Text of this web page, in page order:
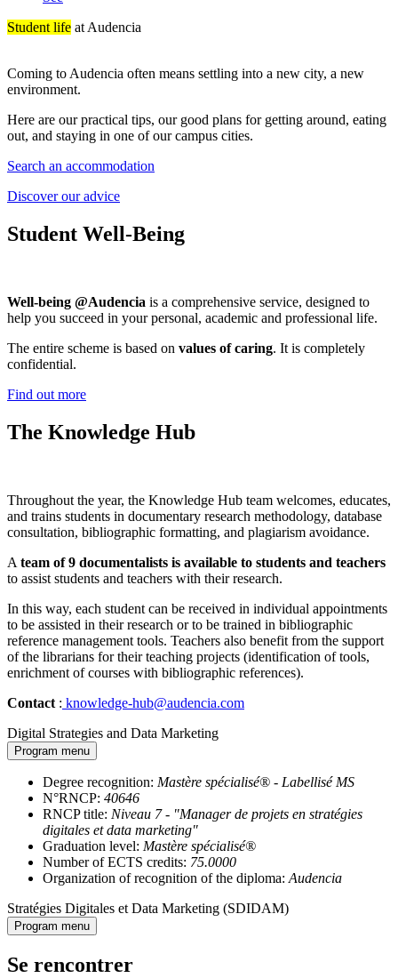
Student life at Audencia
Coming to Audencia often means settling into a new city, a new
environment.
Here are our practical tips, our good plans for getting around, eating
out, and staying in one of our campus cities.
Search an accommodation
Discover our advice
Student Well-Being
Well-being @Audencia is a comprehensive service, designed to
help you succeed in your personal, academic and professional life.
The entire scheme is based on values of caring. It is completely
confidential.
Find out more
The Knowledge Hub
Throughout the year, the Knowledge Hub team welcomes, educates,
and trains students in documentary research methodology, database
consultation, bibliographic formatting, and plagiarism avoidance.
A team of 9 documentalists is available to students and teachers
to assist students and teachers with their research.
In this way, each student can be received in individual appointments
to be assisted in their research or to be trained in bibliographic
reference management tools. Teachers also benefit from the support
of the librarians for their teaching projects (identification of tools,
enrichment of courses with bibliographic references).
Contact : knowledge-hub@audencia.com
Digital Strategies and Data Marketing
Program menu
Degree recognition: Mastère spécialisé® - Labellisé MS
N°RNCP: 40646
RNCP title: Niveau 7 - "Manager de projets en stratégies
digitales et data marketing"
Graduation level: Mastère spécialisé®
Number of ECTS credits: 75.0000
Organization of recognition of the diploma: Audencia
Stratégies Digitales et Data Marketing (SDIDAM)
Program menu
Se rencontrer